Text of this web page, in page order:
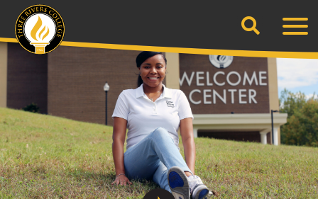
content
Search